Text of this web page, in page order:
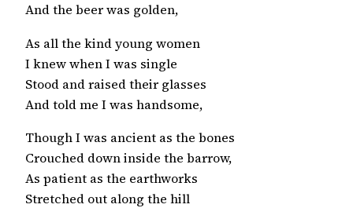
And the beer was golden,
As all the kind young women
I knew when I was single
Stood and raised their glasses
And told me I was handsome,
Though I was ancient as the bones
Crouched down inside the barrow,
As patient as the earthworks
Stretched out along the hill